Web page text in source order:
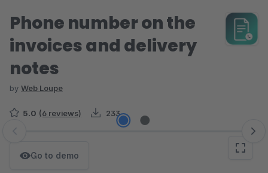
Phone number on the
invoices and delivery
notes
by Web Loupe
5.0 (6 reviews) 233
Skip image gallery
Go to demo